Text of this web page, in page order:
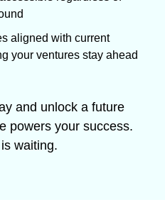
aligned with current
your ventures stay ahead
and unlock a future
powers your success.
waiting.